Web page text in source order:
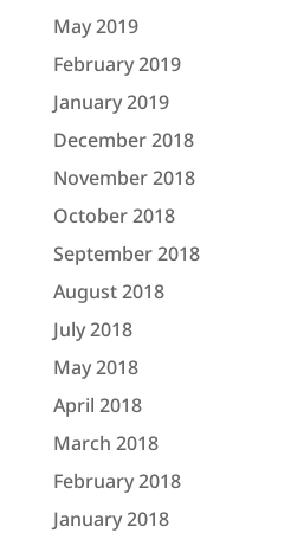
May 2019
February 2019
January 2019
December 2018
November 2018
October 2018
September 2018
August 2018
July 2018
May 2018
April 2018
March 2018
February 2018
January 2018